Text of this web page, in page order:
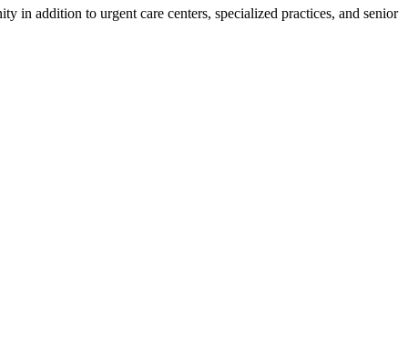
in addition to urgent care centers, specialized practices, and senior